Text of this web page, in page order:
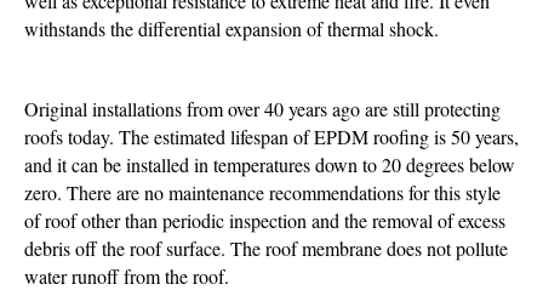
withstands the differential expansion of thermal shock.
Original installations from over 40 years ago are still protecting
roofs today. The estimated lifespan of EPDM roofing is 50 years,
and it can be installed in temperatures down to 20 degrees below
zero. There are no maintenance recommendations for this style
of roof other than periodic inspection and the removal of excess
debris off the roof surface. The roof membrane does not pollute
water runoff from the roof.